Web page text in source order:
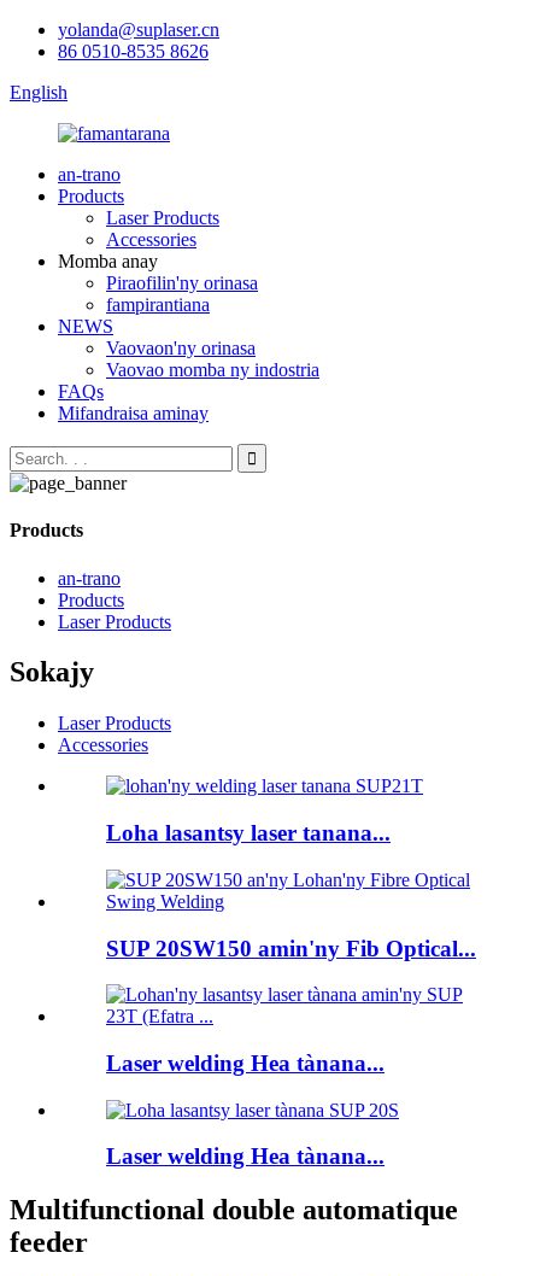
yolanda@suplaser.cn
86 0510-8535 8626
English
an-trano
Products
Laser Products
Accessories
Momba anay
Piraofilin'ny orinasa
fampirantiana
NEWS
Vaovaon'ny orinasa
Vaovao momba ny indostria
FAQs
Mifandraisa aminay
Products
an-trano
Products
Laser Products
Sokajy
Laser Products
Accessories
Loha lasantsy laser tanana...
SUP 20SW150 amin'ny Fib Optical...
Laser welding Hea tànana...
Laser welding Hea tànana...
Multifunctional double automatique
feeder